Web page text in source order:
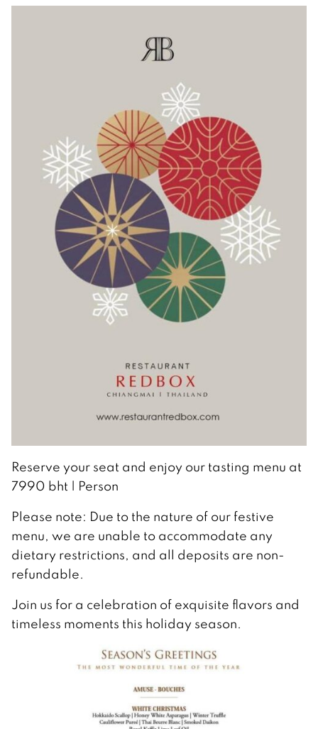
Reserve your seat and enjoy our tasting menu at
7990 bht | Person
Please note: Due to the nature of our festive
menu, we are unable to accommodate any
dietary restrictions, and all deposits are non-
refundable.
Join us for a celebration of exquisite flavors and
timeless moments this holiday season.